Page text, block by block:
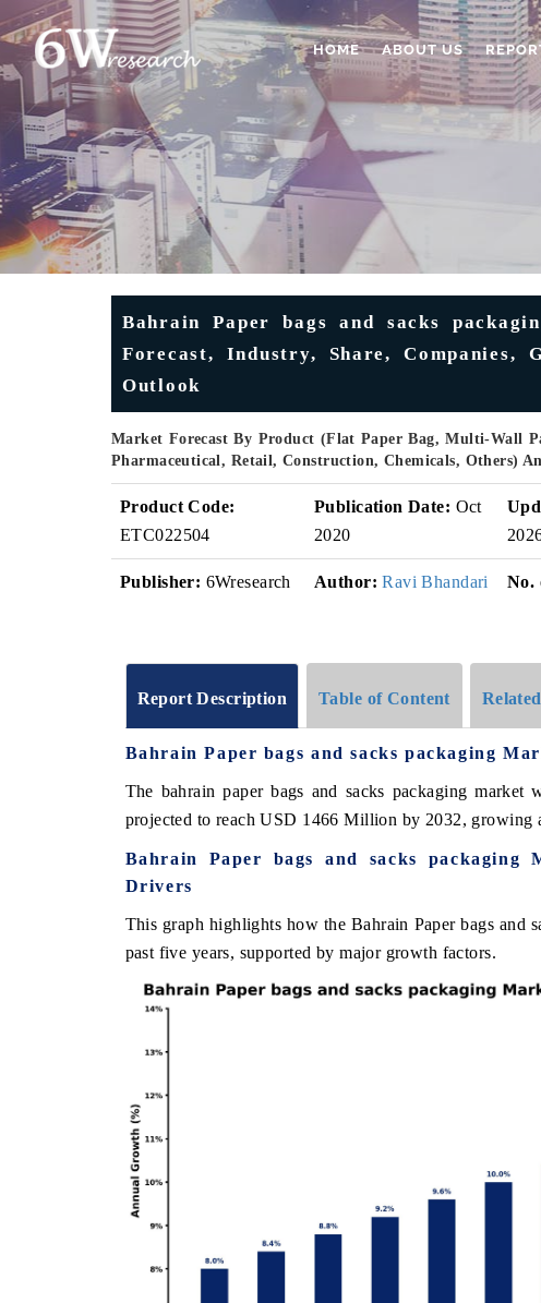
HOME ABOUT US
Bahrain Paper bags and sacks
Forecast, Industry, Share, Companies,
Outlook
Market Forecast By Product (Flat Paper Bag, Multi-Wall
Pharmaceutical, Retail, Construction, Chemicals, Others)
Product Code:
ETC022504
Publication Date: Oct
2020
Publisher: 6Wresearch Author: Ravi Bhandari No.
Report Description Table of Content
Bahrain Paper bags and sacks packaging
The bahrain paper bags and sacks packaging
projected to reach USD 1466 Million by 2032,
Bahrain Paper bags and sacks packaging
Drivers
This graph highlights how the Bahrain Paper bags and
past five years, supported by major growth factors.